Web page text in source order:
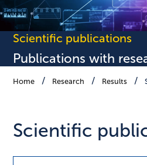
Scientific publications
Publications with
Home Research Results
Scientific